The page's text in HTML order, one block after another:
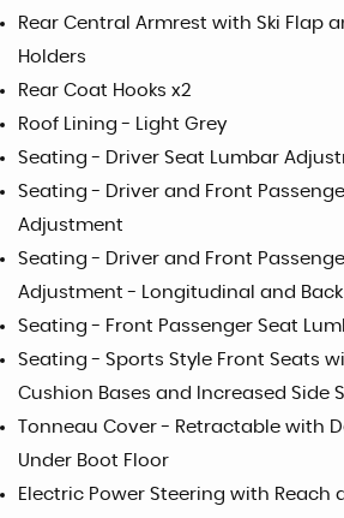
Rear Central Armrest with Ski Flap
Holders
Rear Coat Hooks x2
Roof Lining - Light Grey
Seating - Driver Seat Lumbar
Seating - Driver and Front
Adjustment
Seating - Driver and Front
Adjustment - Longitudinal and Back
Seating - Front Passenger Seat
Seating - Sports Style Front Seats
Cushion Bases and Increased Side
Tonneau Cover - Retractable with
Under Boot Floor
Electric Power Steering with Reach